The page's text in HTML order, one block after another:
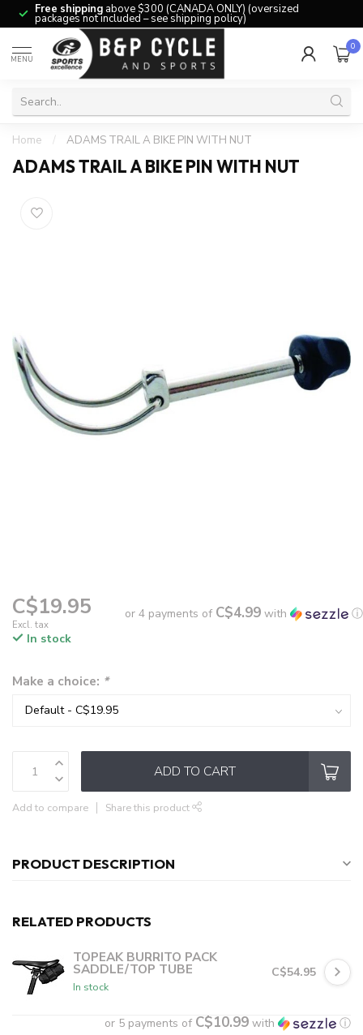
Free shipping above $300 (CANADA ONLY) (oversized
packages not included – see shipping policy)
MENU
0
Home / ADAMS TRAIL A BIKE PIN WITH NUT
ADAMS TRAIL A BIKE PIN WITH NUT
C$19.95
Excl. tax
or 4 payments of C$4.99 with
ⓘ
In stock
Make a choice: *
ADD TO CART
Add to compare Share this product
PRODUCT DESCRIPTION
RELATED PRODUCTS
TOPEAK BURRITO PACK
SADDLE/TOP TUBE
In stock
C$54.95
or 5 payments of C$10.99 with ⓘ